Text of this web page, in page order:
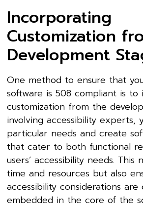
Incorporating
Customization
Development
One method to ensure that
software is 508 compliant is to
customization from the
involving accessibility experts,
particular needs and create
that cater to both functional
users’ accessibility needs. This
time and resources but also
accessibility considerations are
embedded in the core of the